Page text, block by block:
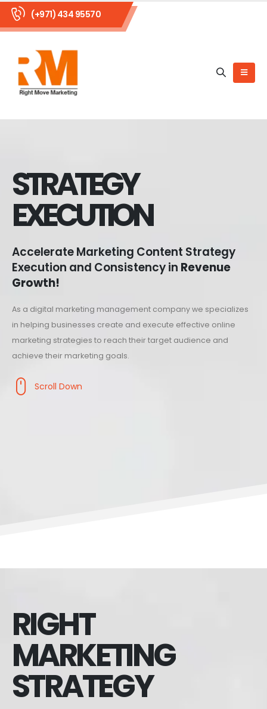
(+971) 434 95570
STRATEGY
EXECUTION
Accelerate Marketing Content Strategy
Execution and Consistency in Revenue
Growth!
As a digital marketing management company we specializes
in helping businesses create and execute effective online
marketing strategies to reach their target audience and
achieve their marketing goals.
Scroll Down
RIGHT
MARKETING
STRATEGY